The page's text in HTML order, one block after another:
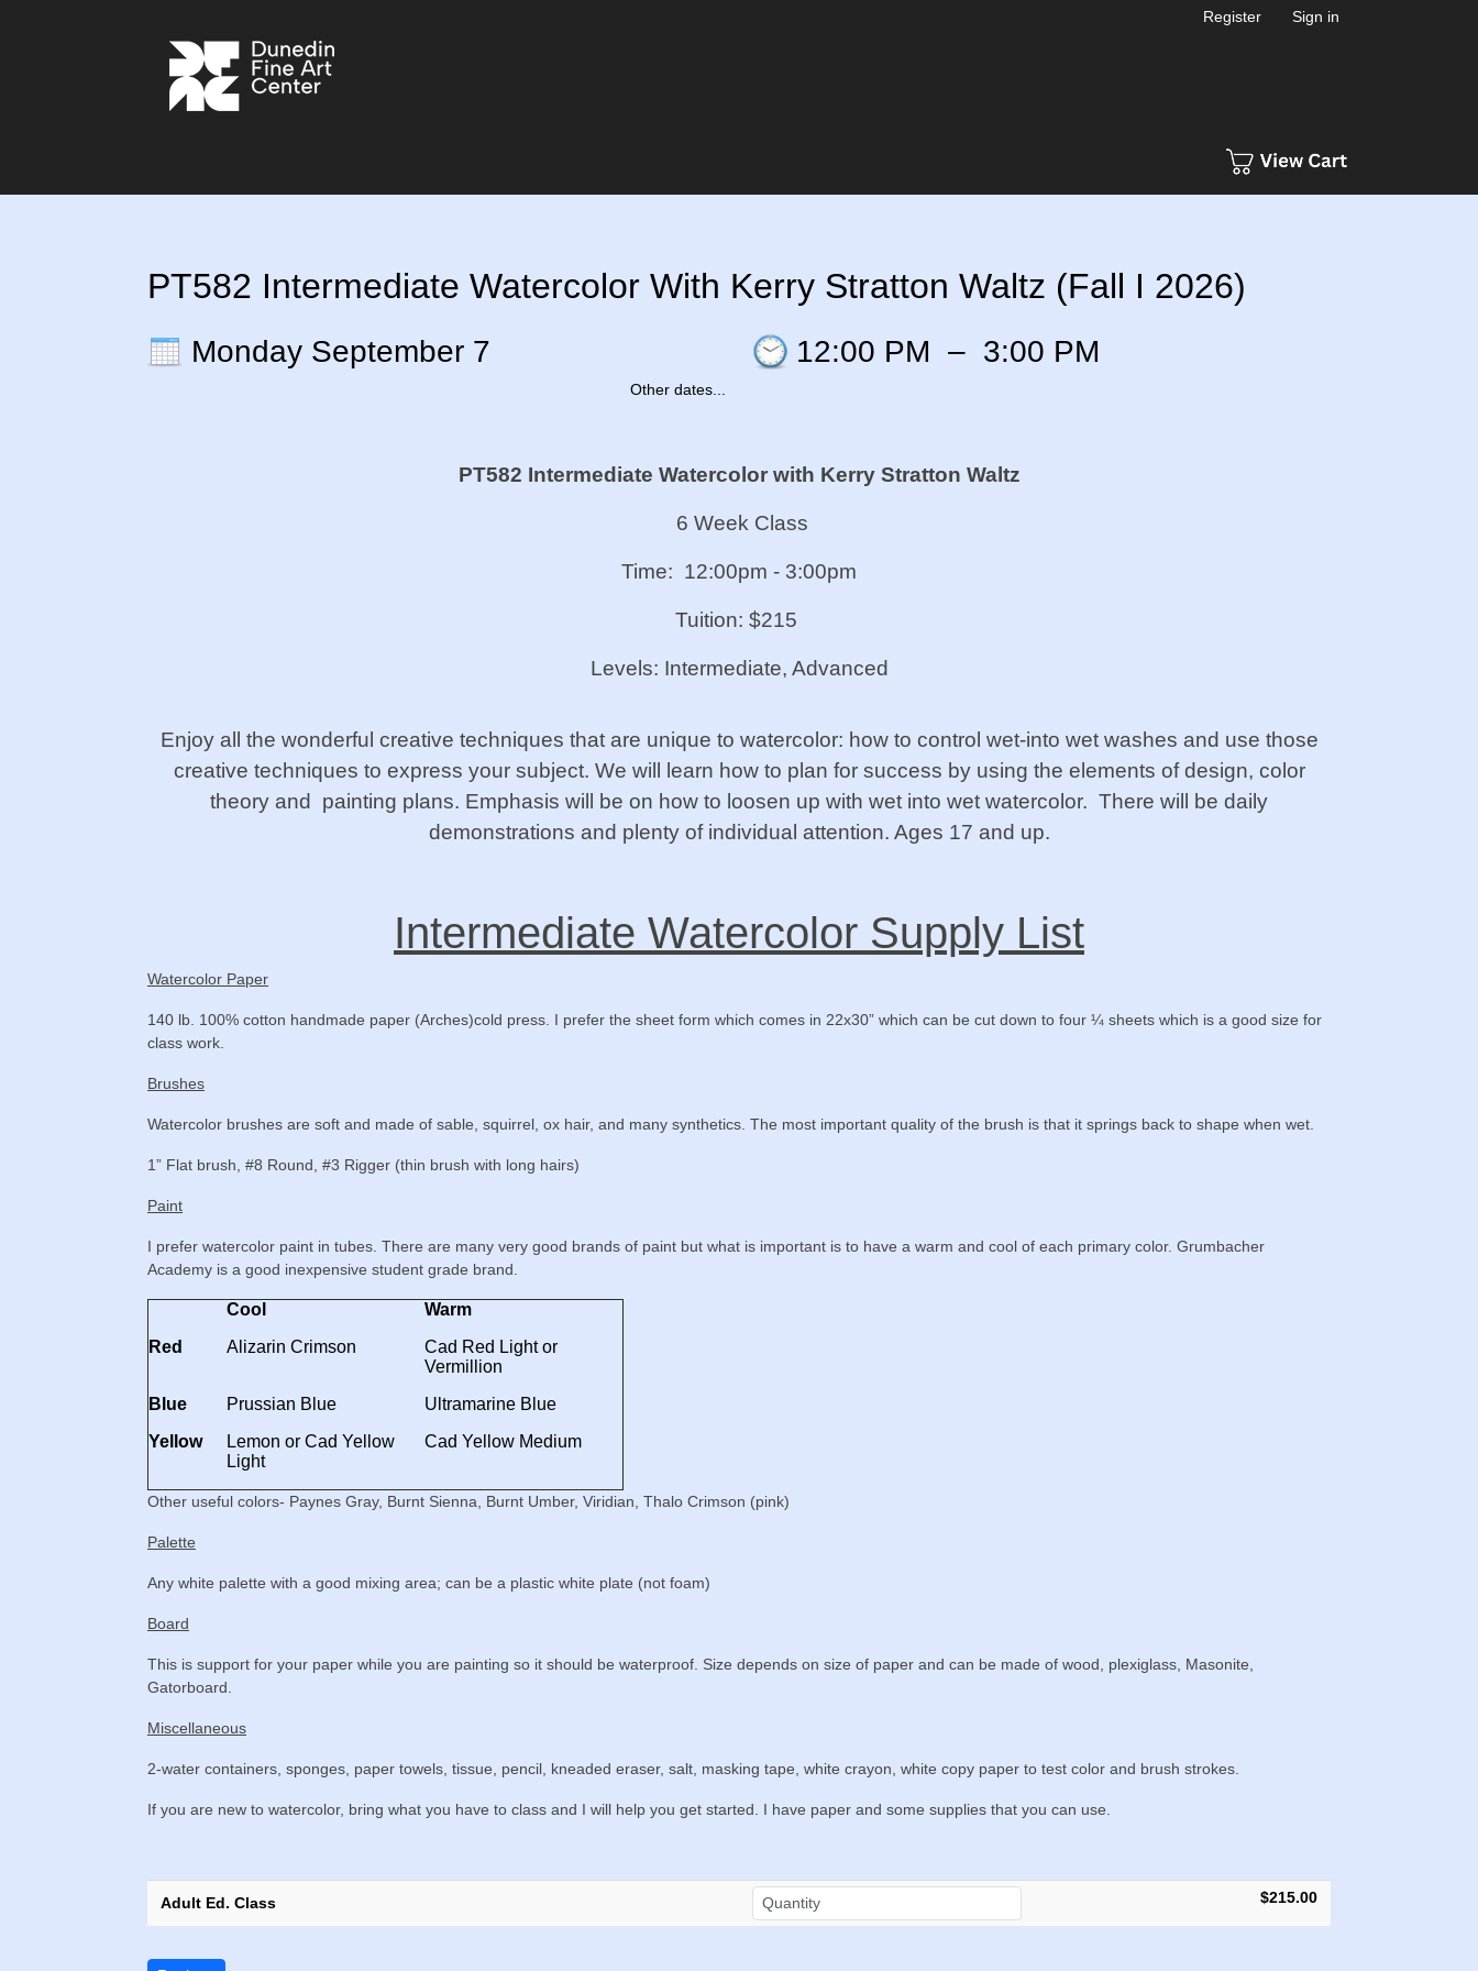
Register Sign in
PT582 Intermediate Watercolor With Kerry Stratton Waltz (Fall I 2026)
Monday September 7
Other dates...
12:00 PM – 3:00 PM
PT582 Intermediate Watercolor with Kerry Stratton Waltz
6 Week Class
Time: 12:00pm - 3:00pm
Tuition: $215
Levels: Intermediate, Advanced
Enjoy all the wonderful creative techniques that are unique to watercolor: how to control wet-into wet washes and use those
creative techniques to express your subject. We will learn how to plan for success by using the elements of design, color
theory and painting plans. Emphasis will be on how to loosen up with wet into wet watercolor. There will be daily
demonstrations and plenty of individual attention. Ages 17 and up.
Intermediate Watercolor Supply List
Watercolor Paper
140 lb. 100% cotton handmade paper (Arches)cold press. I prefer the sheet form which comes in 22x30” which can be cut down to four ¼ sheets which is a good size for
class work.
Brushes
Watercolor brushes are soft and made of sable, squirrel, ox hair, and many synthetics. The most important quality of the brush is that it springs back to shape when wet.
1” Flat brush, #8 Round, #3 Rigger (thin brush with long hairs)
Paint
I prefer watercolor paint in tubes. There are many very good brands of paint but what is important is to have a warm and cool of each primary color. Grumbacher
Academy is a good inexpensive student grade brand.
Cool
Warm
Red
Alizarin Crimson
Cad Red Light or
Vermillion
Blue
Prussian Blue
Ultramarine Blue
Yellow
Lemon or Cad Yellow
Light
Cad Yellow Medium
Other useful colors- Paynes Gray, Burnt Sienna, Burnt Umber, Viridian, Thalo Crimson (pink)
Palette
Any white palette with a good mixing area; can be a plastic white plate (not foam)
Board
This is support for your paper while you are painting so it should be waterproof. Size depends on size of paper and can be made of wood, plexiglass, Masonite,
Gatorboard.
Miscellaneous
2-water containers, sponges, paper towels, tissue, pencil, kneaded eraser, salt, masking tape, white crayon, white copy paper to test color and brush strokes.
If you are new to watercolor, bring what you have to class and I will help you get started. I have paper and some supplies that you can use.
Adult Ed. Class $215.00